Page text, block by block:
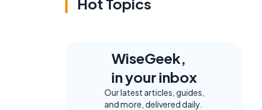
Hot Topics
WiseGeek,
in your inbox
Our latest articles, guides,
and more, delivered daily.